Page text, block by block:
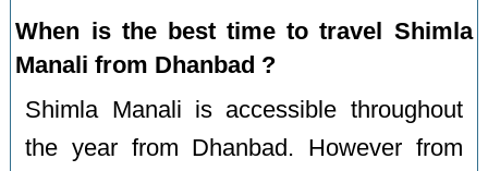
When is the best time to travel Shimla
Manali from Dhanbad ?
Shimla Manali is accessible throughout
the year from Dhanbad. However from